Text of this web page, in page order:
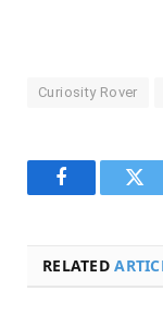
Curiosity Rover
Facebook
RELATED